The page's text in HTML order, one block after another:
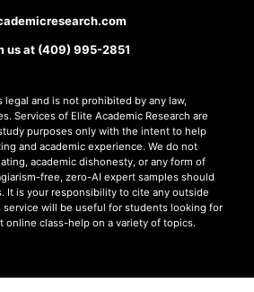
us at (409) 995-2851
and is not prohibited by any law,
Services of Elite Academic Research are
purposes only with the intent to help
and academic experience. We do not
academic dishonesty, or any form of
free, zero-AI expert samples should
It is your responsibility to cite any outside
service will be useful for students looking for
online class-help on a variety of topics.